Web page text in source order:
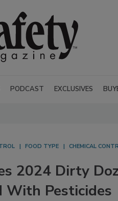
PODCAST EXCLUSIVES
FOOD TYPE CHEMICAL
2024 Dirty
With Pesticides